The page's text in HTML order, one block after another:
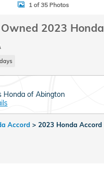
1 of 35 Photos
2023 Honda
Honda of Abington
Accord > 2023 Honda Accord